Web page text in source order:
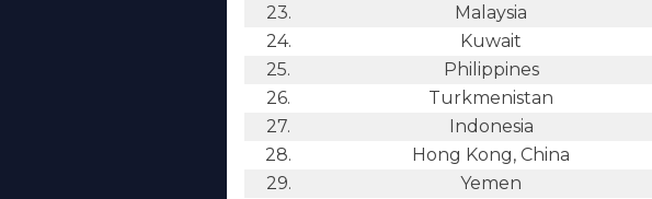
23.
Malaysia
24.
Kuwait
25.
Philippines
26.
Turkmenistan
27.
Indonesia
28.
Hong Kong, China
29.
Yemen